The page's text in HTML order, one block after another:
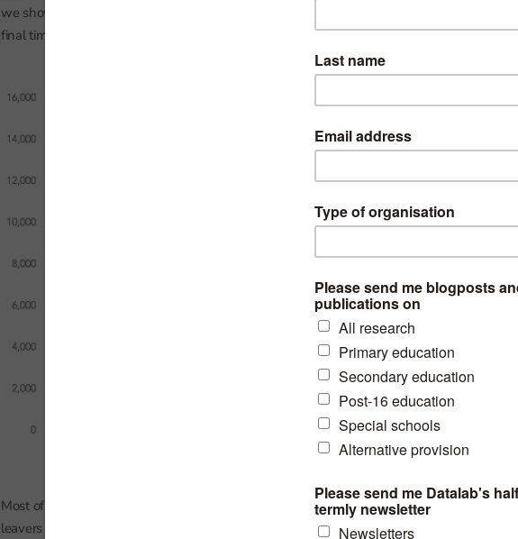
we show for each year the number who join the cohort for the first time and the number
final time.
Most of the joiners shown for years 2010 onwards arise due to migration. This will also
leavers although there will be some exits from the system into home schooling. It is also